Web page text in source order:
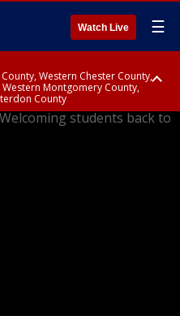
Watch Live ☰
Western Chester County,
Montgomery County,
County
County, Eastern Montgomery